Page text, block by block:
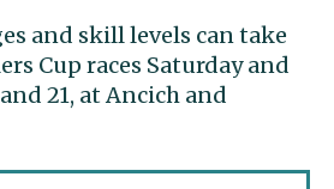
and skill levels can take
Cup races Saturday and
21, at Ancich and